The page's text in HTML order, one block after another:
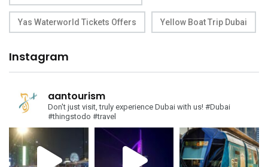
Yas Waterworld Tickets Offers Yellow Boat Trip Dubai
Instagram
aantourism
Don't just visit, truly experience Dubai with us! #Dubai
#thingstodo #travel